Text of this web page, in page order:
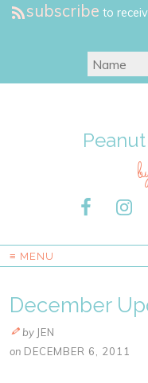
subscribe to
≡ MENU
December
by JEN
on DECEMBER 6, 2011